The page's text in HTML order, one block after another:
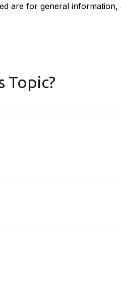
are for general
Topic?